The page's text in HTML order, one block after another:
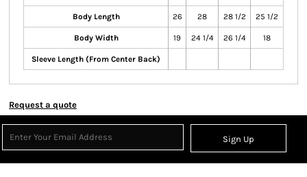
Body Length 26 28 28 1/2 25 1/2
Body Width 19 24 1/4 26 1/4 18
Sleeve Length (From Center Back)
Request a quote
Sign Up